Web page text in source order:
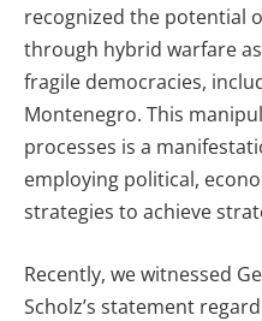
recognized the potential
through hybrid warfare
fragile democracies,
Montenegro. This
processes is a
employing political,
strategies to achieve
Recently, we witnessed
Scholz’s statement